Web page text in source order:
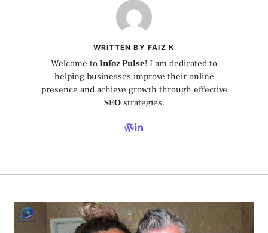
WRITTEN BY FAIZ K
Welcome toInfoz Pulse! I am dedicated to
helping businesses improve their online
presence and achieve growth through effective
SEOstrategies.